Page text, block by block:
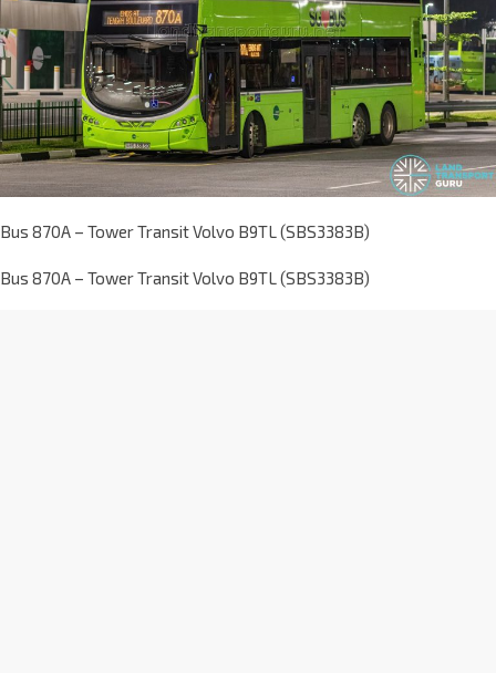
Bus 870A – Tower Transit Volvo B9TL (SBS3383B)
Bus 870A – Tower Transit Volvo B9TL (SBS3383B)